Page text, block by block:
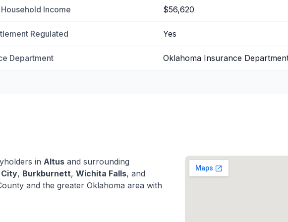
Income $56,620
Regulated Yes
Department Oklahoma Insurance
in Altus and surrounding
City, Burkburnett, Wichita Falls, and
and the greater Oklahoma area with